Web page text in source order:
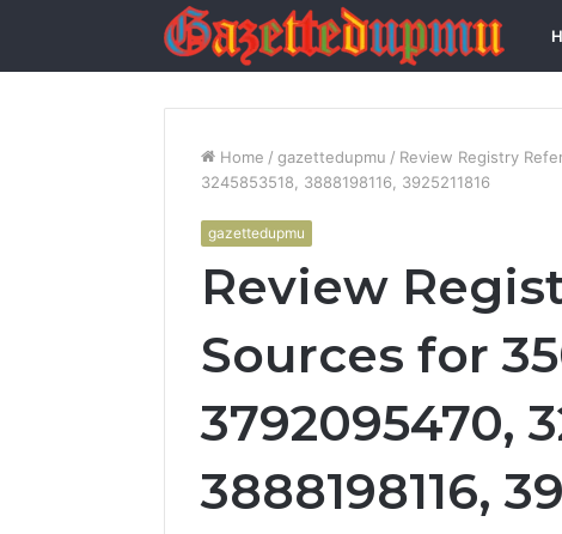
Home / gazettedupmu / Review Registry
3245853518, 3888198116, 3925211816
gazettedupmu
Review
Sources for
3792095470,
3888198116,